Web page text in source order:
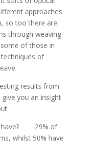
approaches
so too there are
through weaving
of those in
of
results from
you an insight
have? 29% of
whilst 50% have